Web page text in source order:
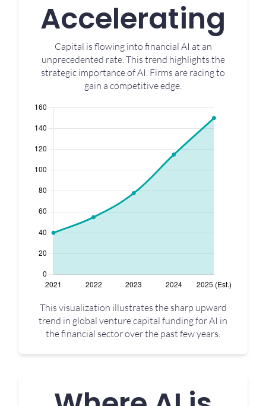
Accelerating
Capital is flowing into financial AI at an
unprecedented rate. This trend highlights the
strategic importance of AI. Firms are racing to
gain a competitive edge.
This visualization illustrates the sharp upward
trend in global venture capital funding for AI in
the financial sector over the past few years.